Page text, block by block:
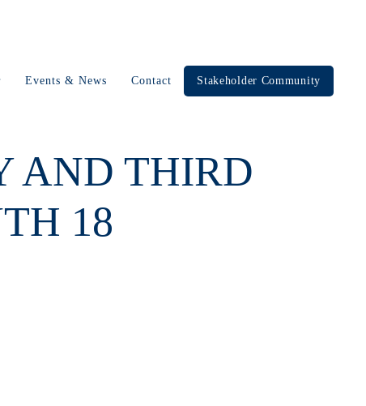
Events & News Contact Stakeholder Community
AND THIRD
18